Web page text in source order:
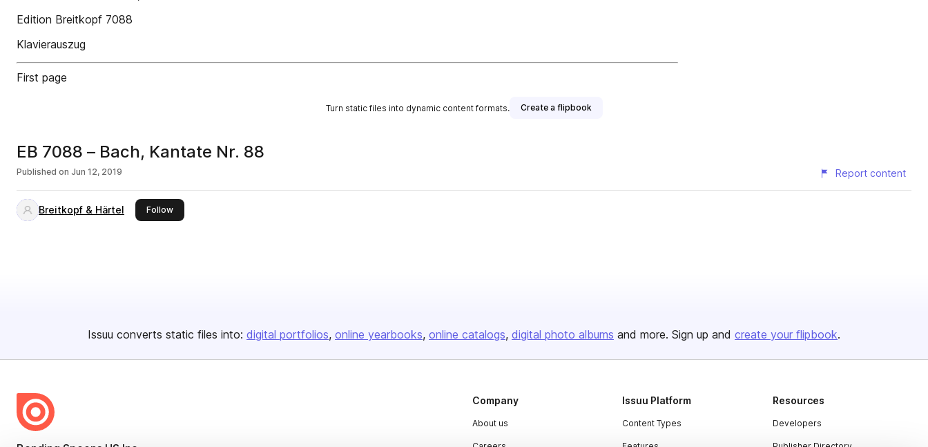
Edition Breitkopf 7088
Klavierauszug
First page
Turn static files into dynamic content formats. Create a flipbook
EB 7088 – Bach, Kantate Nr. 88
Published on Jun 12, 2019 Report content
Breitkopf & Härtel Followthis publisher
Issuu converts static files into: digital portfolios online yearbooks online catalogs digital photo albums and more. Sign up and create your flipbook.
Company
About us
Issuu Platform
Content Types
Resources
Developers